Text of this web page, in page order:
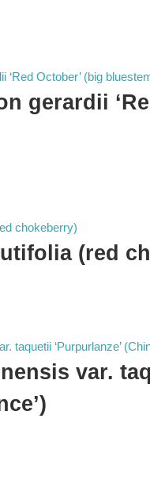
gerardii
(red
var.